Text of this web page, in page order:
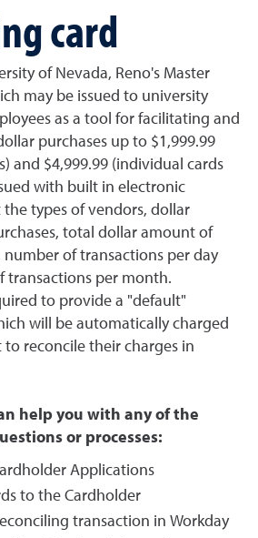
card
of Nevada, Reno's Master
may be issued to university
as a tool for facilitating and
purchases up to $1,999.99
and $4,999.99 (individual cards
with built in electronic
types of vendors, dollar
total dollar amount of
number of transactions per day
transactions per month.
to provide a "default"
will be automatically charged
reconcile their charges in
help you with any of the
or processes:
Applications
to the Cardholder
transaction in Workday